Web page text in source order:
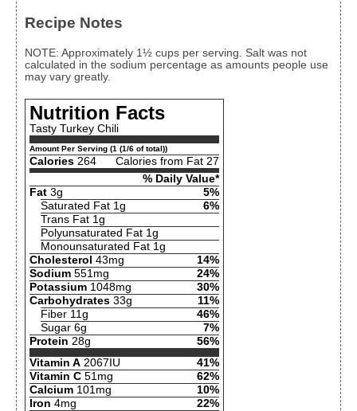
Recipe Notes
NOTE: Approximately 1½ cups per serving. Salt was not
calculated in the sodium percentage as amounts people use
may vary greatly.
Nutrition Facts
Tasty Turkey Chili
Amount Per Serving (1 (1/6 of total))
Calories 264
Calories from Fat 27
% Daily Value*
Fat 3g
5%
Saturated Fat 1g
6%
Trans Fat 1g
Polyunsaturated Fat 1g
Monounsaturated Fat 1g
Cholesterol 43mg
14%
Sodium 551mg
24%
Potassium 1048mg
30%
Carbohydrates 33g
11%
Fiber 11g
46%
Sugar 6g
7%
Protein 28g
56%
Vitamin A 2067IU
41%
Vitamin C 51mg
62%
Calcium 101mg
10%
Iron 4mg 22%